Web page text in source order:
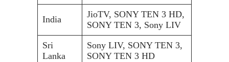
India
JioTV, SONY TEN 3 HD,
SONY TEN 3, Sony LIV
Sri
Lanka
Sony LIV, SONY TEN 3,
SONY TEN 3 HD